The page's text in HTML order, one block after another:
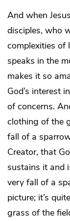
And when
disciples, who
complexities of
speaks in the
makes it so
God’s interest
of concerns.
clothing of the
fall of a
Creator, that
sustains it and
very fall of a
picture; it’s
grass of the